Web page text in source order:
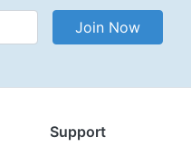
Join Now
Support